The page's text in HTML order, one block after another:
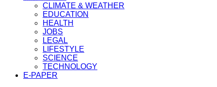
CLIMATE & WEATHER
EDUCATION
HEALTH
JOBS
LEGAL
LIFESTYLE
SCIENCE
TECHNOLOGY
E-PAPER